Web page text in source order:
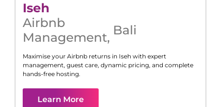
Iseh
Airbnb
Management, Bali
Maximise your Airbnb returns in Iseh with expert
management, guest care, dynamic pricing, and complete
hands-free hosting.
Learn More